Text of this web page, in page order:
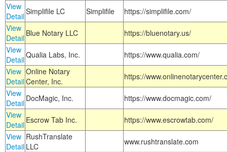
View
DetailSimplifile LC Simplifile
https://simplifile.com/
View
Detail Blue Notary LLC
https://bluenotary.us/
View
DetailQualia Labs, Inc.
https://www.qualia.com/
View
Detail
Online Notary
Center, Inc.
https://
View
Detail DocMagic, Inc.
https://www.docmagic.com/
View
Detail Escrow Tab Inc.
https://www.escrowtab.com/
View
Detail
RushTranslate
LLC
www.rushtranslate.com